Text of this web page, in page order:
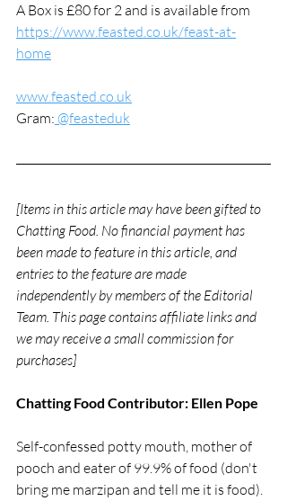
A Box is £80 for 2 and is available from
https://www.feasted.co.uk/feast-at-
home
www.feasted.co.uk
Gram: @feasteduk
[Items in this article may have been gifted to
Chatting Food. No financial payment has
been made to feature in this article, and
entries to the feature are made
independently by members of the Editorial
Team. This page contains affiliate links and
we may receive a small commission for
purchases]
Chatting Food Contributor: Ellen Pope
Self-confessed potty mouth, mother of
pooch and eater of 99.9% of food (don't
bring me marzipan and tell me it is food).